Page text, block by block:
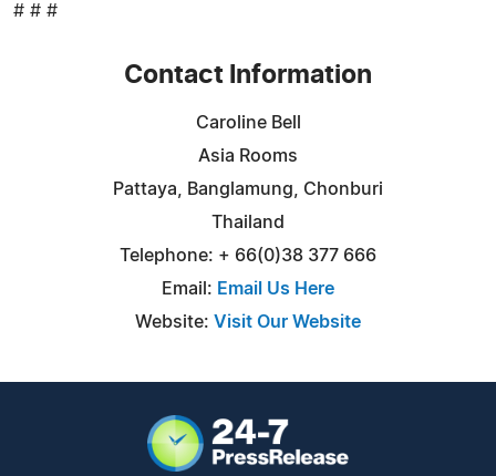
# # #
Contact Information
Caroline Bell
Asia Rooms
Pattaya, Banglamung, Chonburi
Thailand
Telephone: + 66(0)38 377 666
Email: Email Us Here
Website: Visit Our Website